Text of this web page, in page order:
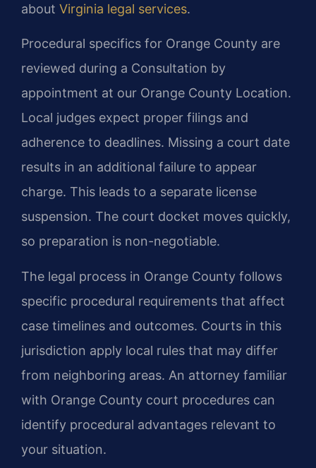
about Virginia legal services.
Procedural specifics for Orange County are
reviewed during a Consultation by
appointment at our Orange County Location.
Local judges expect proper filings and
adherence to deadlines. Missing a court date
results in an additional failure to appear
charge. This leads to a separate license
suspension. The court docket moves quickly,
so preparation is non-negotiable.
The legal process in Orange County follows
specific procedural requirements that affect
case timelines and outcomes. Courts in this
jurisdiction apply local rules that may differ
from neighboring areas. An attorney familiar
with Orange County court procedures can
identify procedural advantages relevant to
your situation.